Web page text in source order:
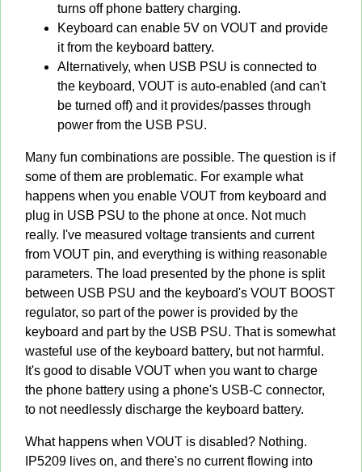
turns off phone battery charging.
Keyboard can enable 5V on VOUT and provide
it from the keyboard battery.
Alternatively, when USB PSU is connected to
the keyboard, VOUT is auto-enabled (and can't
be turned off) and it provides/passes through
power from the USB PSU.
Many fun combinations are possible. The question is if
some of them are problematic. For example what
happens when you enable VOUT from keyboard and
plug in USB PSU to the phone at once. Not much
really. I've measured voltage transients and current
from VOUT pin, and everything is withing reasonable
parameters. The load presented by the phone is split
between USB PSU and the keyboard's VOUT BOOST
regulator, so part of the power is provided by the
keyboard and part by the USB PSU. That is somewhat
wasteful use of the keyboard battery, but not harmful.
It's good to disable VOUT when you want to charge
the phone battery using a phone's USB-C connector,
to not needlessly discharge the keyboard battery.
What happens when VOUT is disabled? Nothing.
IP5209 lives on, and there's no current flowing into